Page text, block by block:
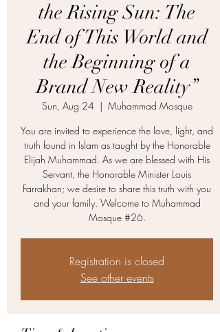
the Rising Sun: The
End of This World and
the Beginning of a
Brand New Reality”
Sun, Aug 24
  |
Muhammad Mosque
You are invited to experience the love, light, and
truth found in Islam as taught by the Honorable
Elijah Muhammad. As we are blessed with His
Servant, the Honorable Minister Louis
Farrakhan; we desire to share this truth with you
and your family. Welcome to Muhammad
Mosque #26.
Registration is closed
See other events